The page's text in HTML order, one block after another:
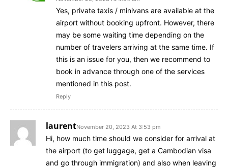
Yes, private taxis / minivans are available at the
airport without booking upfront. However, there
may be some waiting time depending on the
number of travelers arriving at the same time. If
this is an issue for you, then we recommend to
book in advance through one of the services
mentioned in this post.
Reply
laurentNovember 20, 2023 At 3:53 pm
Hi, how much time should we consider for arrival at
the airport (to get luggage, get a Cambodian visa
and go through immigration) and also when leaving